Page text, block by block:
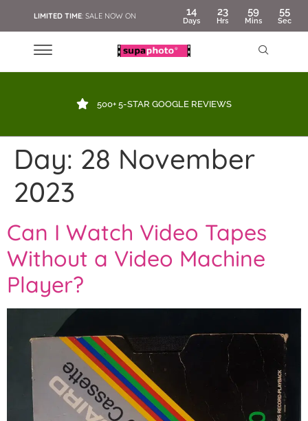
LIMITED TIME: SALE NOW ON 14
Days
23
Hrs
59
Mins
55
Sec
500+ 5-STAR GOOGLE REVIEWS
Day: 28 November
2023
Can I Watch Video Tapes
Without a Video Machine
Player?